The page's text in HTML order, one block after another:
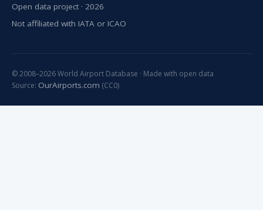
Open data project · 2026
Not affiliated with IATA or ICAO
© 2008–2026 World Airport Database · Made with open data
Source: OurAirports.com (CC0)